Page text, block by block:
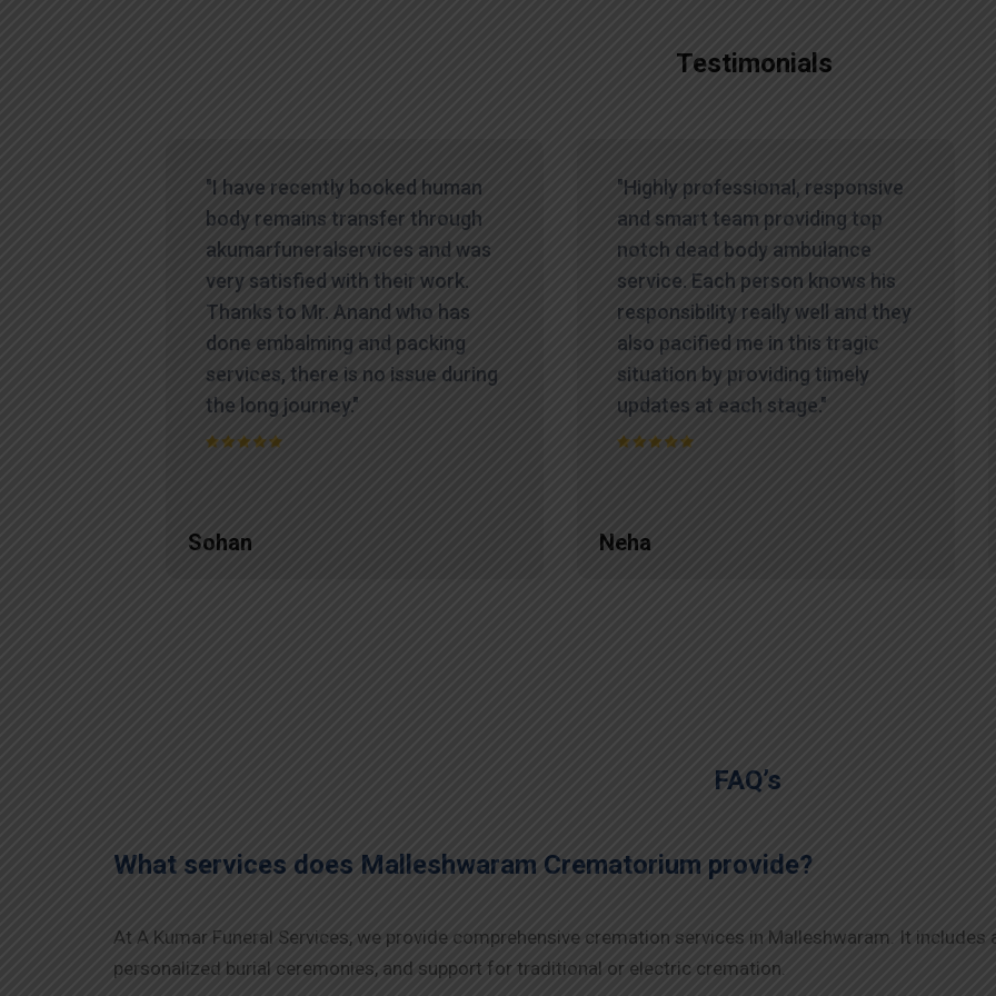
Testimonials
"I have recently booked human
body remains transfer through
akumarfuneralservices and was
very satisfied with their work.
Thanks to Mr. Anand who has
done embalming and packing
services, there is no issue during
the long journey."
Sohan
"Highly professional, responsive
and smart team providing top
notch dead body ambulance
service. Each person knows his
responsibility really well and they
also pacified me in this tragic
situation by providing timely
updates at each stage."
Neha
FAQ’s
What services does Malleshwaram Crematorium provide?
At A Kumar Funeral Services, we provide comprehensive cremation services in Malleshwaram. It
personalized burial ceremonies, and support for traditional or electric cremation.